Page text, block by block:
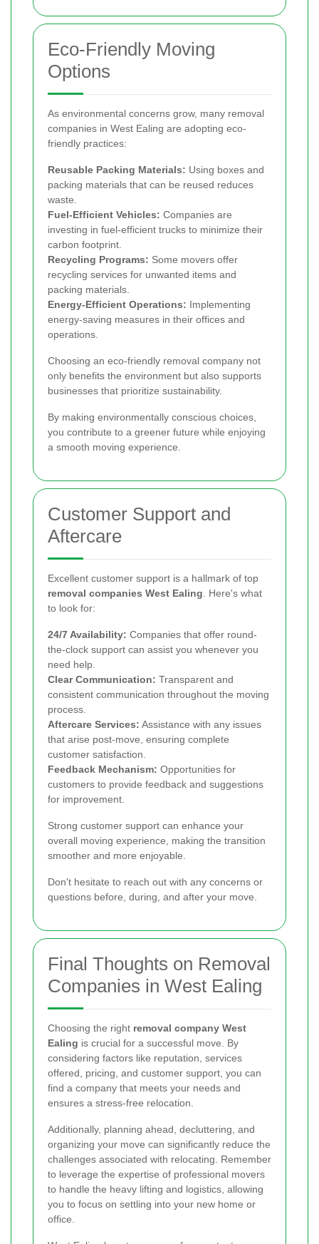
Eco-Friendly Moving
Options
As environmental concerns grow, many removal
companies in West Ealing are adopting eco-
friendly practices:
Reusable Packing Materials: Using boxes and
packing materials that can be reused reduces
waste.
Fuel-Efficient Vehicles: Companies are
investing in fuel-efficient trucks to minimize their
carbon footprint.
Recycling Programs: Some movers offer
recycling services for unwanted items and
packing materials.
Energy-Efficient Operations: Implementing
energy-saving measures in their offices and
operations.
Choosing an eco-friendly removal company not
only benefits the environment but also supports
businesses that prioritize sustainability.
By making environmentally conscious choices,
you contribute to a greener future while enjoying
a smooth moving experience.
Customer Support and
Aftercare
Excellent customer support is a hallmark of top
removal companies West Ealing . Here's what
to look for:
24/7 Availability: Companies that offer round-
the-clock support can assist you whenever you
need help.
Clear Communication: Transparent and
consistent communication throughout the moving
process.
Aftercare Services: Assistance with any issues
that arise post-move, ensuring complete
customer satisfaction.
Feedback Mechanism: Opportunities for
customers to provide feedback and suggestions
for improvement.
Strong customer support can enhance your
overall moving experience, making the transition
smoother and more enjoyable.
Don't hesitate to reach out with any concerns or
questions before, during, and after your move.
Final Thoughts on Removal
Companies in West Ealing
Choosing the right removal company West
Ealing is crucial for a successful move. By
considering factors like reputation, services
offered, pricing, and customer support, you can
find a company that meets your needs and
ensures a stress-free relocation.
Additionally, planning ahead, decluttering, and
organizing your move can significantly reduce the
challenges associated with relocating. Remember
to leverage the expertise of professional movers
to handle the heavy lifting and logistics, allowing
you to focus on settling into your new home or
office.